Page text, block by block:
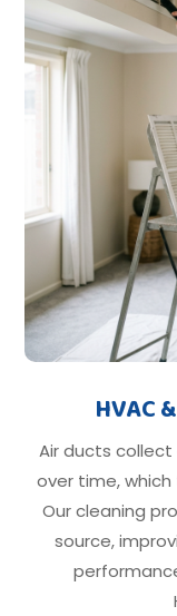
HVAC
Air ducts
over time,
Our cleaning
source,